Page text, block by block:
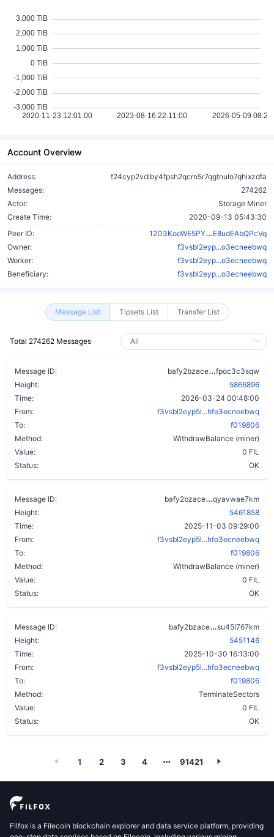
Account Overview
Address:
f24cyp2vdlby4fpsh2qcrn5r7qgtnulo7qhixzdfa
Messages:
274262
Actor:
Storage Miner
Create Time:
2020-09-13 05:43:30
Peer ID:
12D3KooWE5PY
E8udEAbQPcVq
Owner:
f3vsbl2eyp...o3ecneebwq
Worker:
f3vsbl2eyp...o3ecneebwq
Beneficiary:
f3vsbl2eyp...o3ecneebwq
Message List Tipsets List Transfer List
Total 274262 Messages
Message ID: bafy2bzace
fpoc3c3sqw
Height:
5866896
Time:
2026-03-24 00:48:00
From:
f3vsbl2eyp5l...hfo3ecneebwq
To:
f019806
Method:
WithdrawBalance (miner)
Value:
0 FIL
Status:
OK
Message ID: bafy2bzace
qyavwae7km
Height:
5461858
Time:
2025-11-03 09:29:00
From:
f3vsbl2eyp5l...hfo3ecneebwq
To:
f019806
Method:
WithdrawBalance (miner)
Value:
0 FIL
Status:
OK
Message ID: bafy2bzace
su45l767km
Height:
5451146
Time:
2025-10-30 16:13:00
From:
f3vsbl2eyp5l...hfo3ecneebwq
To:
f019806
Method:
TerminateSectors
Value:
0 FIL
Status:
OK
1 2 3 4 91421
Filfox is a Filecoin blockchain explorer and data service platform, providing